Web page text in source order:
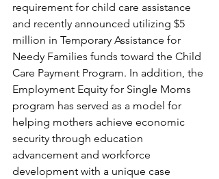
requirement for child care assistance
and recently announced utilizing $5
million in Temporary Assistance for
Needy Families funds toward the Child
Care Payment Program. In addition, the
Employment Equity for Single Moms
program has served as a model for
helping mothers achieve economic
security through education
advancement and workforce
development with a unique case